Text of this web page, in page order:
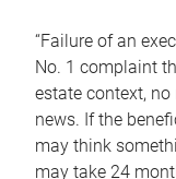
“Failure of an
No. 1 complaint
estate context,
news. If the
may think
may take 24